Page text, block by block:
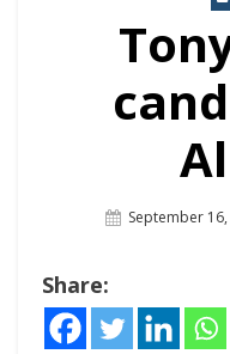
Posted
September
Share: